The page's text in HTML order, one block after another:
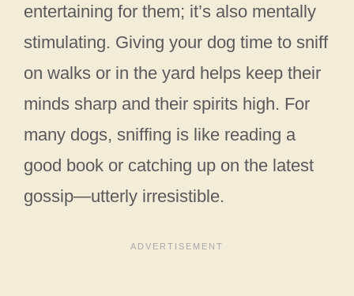
entertaining for them; it’s also mentally
stimulating. Giving your dog time to sniff
on walks or in the yard helps keep their
minds sharp and their spirits high. For
many dogs, sniffing is like reading a
good book or catching up on the latest
gossip—utterly irresistible.